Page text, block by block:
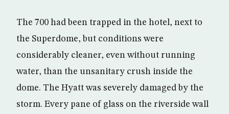
The 700 had been trapped in the hotel, next to
the Superdome, but conditions were
considerably cleaner, even without running
water, than the unsanitary crush inside the
dome. The Hyatt was severely damaged by the
storm. Every pane of glass on the riverside wall